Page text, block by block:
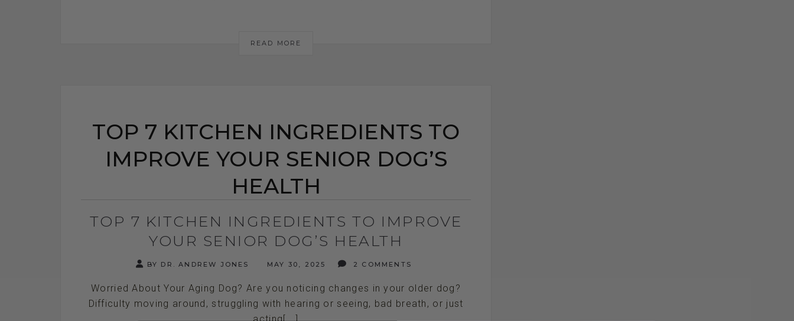
READ MORE
TOP 7 KITCHEN INGREDIENTS TO
IMPROVE YOUR SENIOR DOG’S
HEALTH
TOP 7 KITCHEN INGREDIENTS TO IMPROVE
YOUR SENIOR DOG’S HEALTH
BY DR. ANDREW JONES MAY 30, 2025 2 COMMENTS
Worried About Your Aging Dog? Are you noticing changes in your older dog?
Difficulty moving around, struggling with hearing or seeing, bad breath, or just
acting[...]